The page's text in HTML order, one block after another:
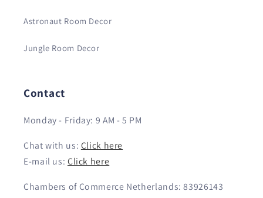
Astronaut Room Decor
Jungle Room Decor
Contact
Monday - Friday: 9 AM - 5 PM
Chat with us: Click here
E-mail us: Click here
Chambers of Commerce Netherlands: 83926143